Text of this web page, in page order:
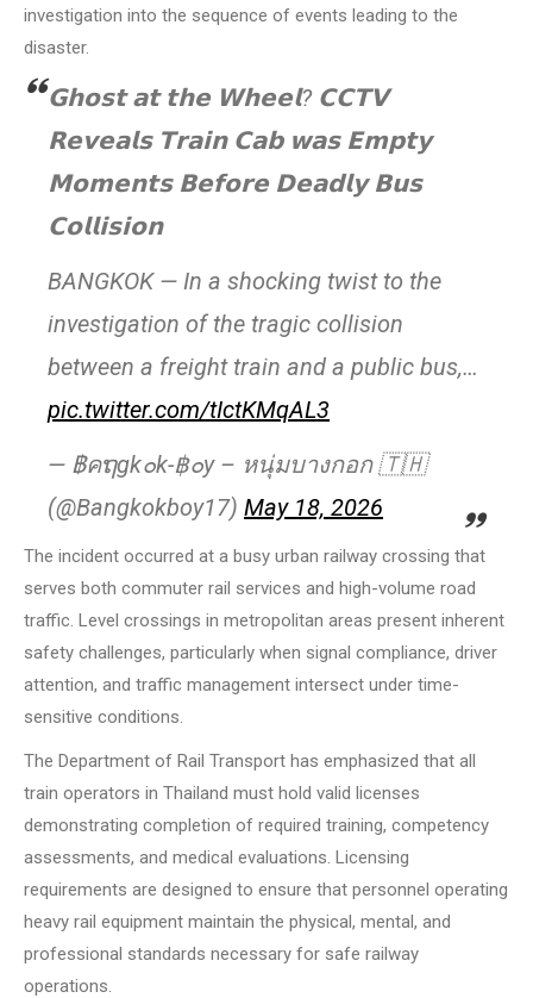
investigation into the sequence of events leading to the
disaster.
𝗚𝗵𝗼𝘀𝘁 𝗮𝘁 𝘁𝗵𝗲 𝗪𝗵𝗲𝗲𝗹? 𝗖𝗖𝗧𝗩
𝗥𝗲𝘃𝗲𝗮𝗹𝘀 𝗧𝗿𝗮𝗶𝗻 𝗖𝗮𝗯 𝘄𝗮𝘀 𝗘𝗺𝗽𝘁𝘆
𝗠𝗼𝗺𝗲𝗻𝘁𝘀 𝗕𝗲𝗳𝗼𝗿𝗲 𝗗𝗲𝗮𝗱𝗹𝘆 𝗕𝘂𝘀
𝗖𝗼𝗹𝗹𝗶𝘀𝗶𝗼𝗻
BANGKOK — In a shocking twist to the
investigation of the tragic collision
between a freight train and a public bus,…
pic.twitter.com/tIctKMqAL3
— ฿คຖgk๐k-฿๐y – หนุ่มบางกอก 🇹🇭
(@Bangkokboy17) May 18, 2026
The incident occurred at a busy urban railway crossing that
serves both commuter rail services and high-volume road
traffic. Level crossings in metropolitan areas present inherent
safety challenges, particularly when signal compliance, driver
attention, and traffic management intersect under time-
sensitive conditions.
The Department of Rail Transport has emphasized that all
train operators in Thailand must hold valid licenses
demonstrating completion of required training, competency
assessments, and medical evaluations. Licensing
requirements are designed to ensure that personnel operating
heavy rail equipment maintain the physical, mental, and
professional standards necessary for safe railway
operations.